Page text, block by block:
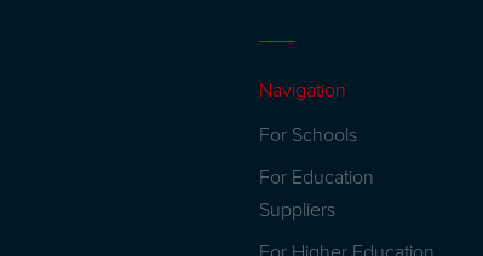
Navigation
For Schools
For Education
Suppliers